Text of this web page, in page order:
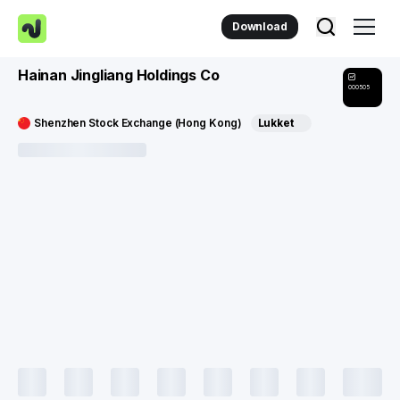
Download
Hainan Jingliang Holdings Co
000505
Shenzhen Stock Exchange (Hong Kong) Lukket